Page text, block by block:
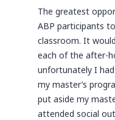
The greatest
ABP participants
classroom. It
each of the after-
unfortunately I
my master’s
put aside my
attended social